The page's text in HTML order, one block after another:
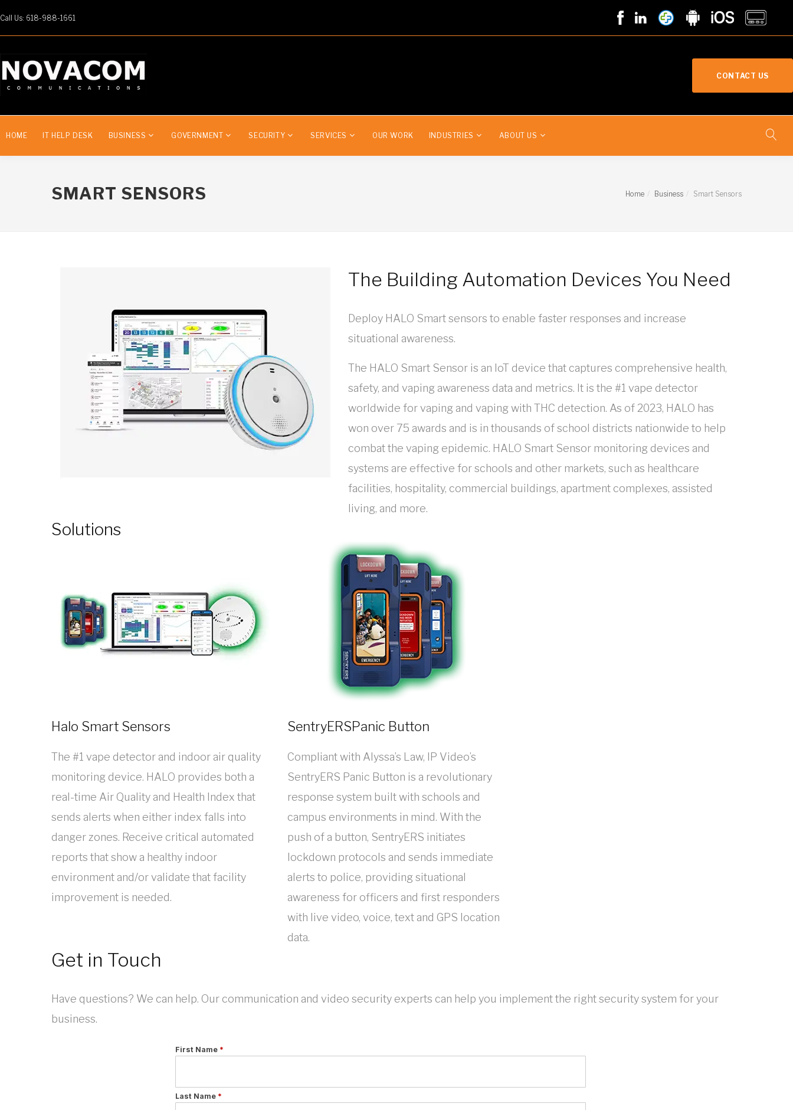
Call Us: 618-988-1661
CONTACT US
HOME IT HELP DESK BUSINESS GOVERNMENT SECURITY SERVICES OUR WORK INDUSTRIES ABOUT US
SMART SENSORS Home Business Smart Sensors
The Building Automation Devices You Need
Deploy HALO Smart sensors to enable faster responses and increase
situational awareness.
The HALO Smart Sensor is an IoT device that captures comprehensive health,
safety, and vaping awareness data and metrics. It is the #1 vape detector
worldwide for vaping and vaping with THC detection. As of 2023, HALO has
won over 75 awards and is in thousands of school districts nationwide to help
combat the vaping epidemic. HALO Smart Sensor monitoring devices and
systems are effective for schools and other markets, such as healthcare
facilities, hospitality, commercial buildings, apartment complexes, assisted
living, and more.
Solutions
Halo Smart Sensors
The #1 vape detector and indoor air quality
monitoring device. HALO provides both a
real-time Air Quality and Health Index that
sends alerts when either index falls into
danger zones. Receive critical automated
reports that show a healthy indoor
environment and/or validate that facility
improvement is needed.
SentryERSPanic Button
Compliant with Alyssa’s Law, IP Video’s
SentryERS Panic Button is a revolutionary
response system built with schools and
campus environments in mind. With the
push of a button, SentryERS initiates
lockdown protocols and sends immediate
alerts to police, providing situational
awareness for officers and first responders
with live video, voice, text and GPS location
data.
Get in Touch
Have questions? We can help. Our communication and video security experts can help you implement the right security system for your
business.